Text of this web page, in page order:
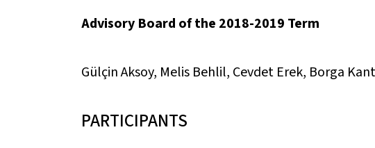
Advisory Board of the 2018-2019 Term
Gülçin Aksoy, Melis Behlil, Cevdet Erek, Borga
PARTICIPANTS